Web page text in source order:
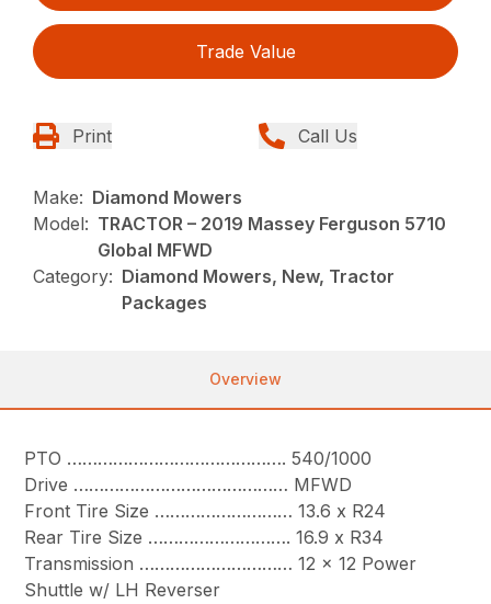
Trade Value
Print Call Us
Make: Diamond Mowers
Model: TRACTOR – 2019 Massey Ferguson 5710
Global MFWD
Category: Diamond Mowers, New, Tractor
Packages
Overview
PTO ……………………………………. 540/1000
Drive …………………………………… MFWD
Front Tire Size ……………………… 13.6 x R24
Rear Tire Size ………………………. 16.9 x R34
Transmission ………………………… 12 x 12 Power
Shuttle w/ LH Reverser